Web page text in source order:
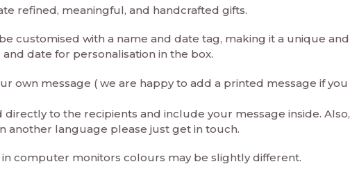
refined, meaningful, and handcrafted gifts.
customised with a name and date tag, making it a unique and
date for personalisation in the box.
own message ( we are happy to add a printed message if you
to the recipients and include your message inside. Also,
another language please just get in touch.
computer monitors colours may be slightly different.